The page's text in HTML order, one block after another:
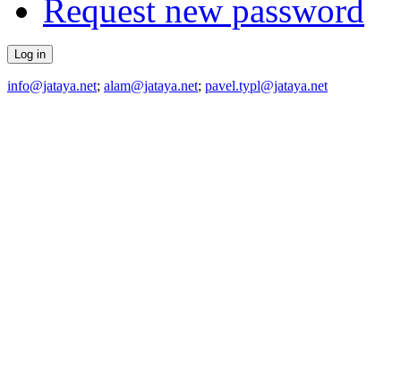
Request new password
info@jataya.net; alam@jataya.net; pavel.typl@jataya.net